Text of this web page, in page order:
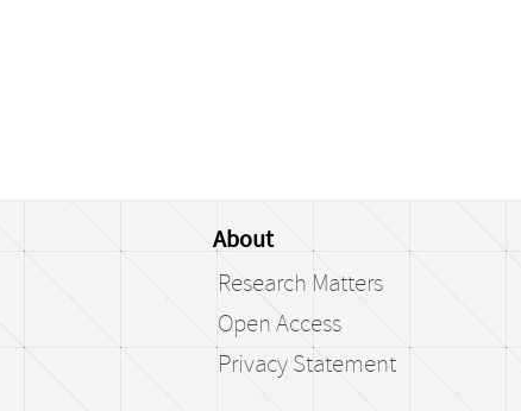
About
Research Matters
Open Access
Privacy Statement